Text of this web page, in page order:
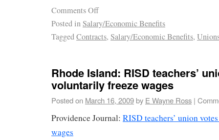
Comments Off
Posted inSalary/Economic Benefits
TaggedContracts, Salary/Economic Benefits,
Rhode Island: RISD teachers’
voluntarily freeze wages
Posted on March 16, 2009by E Wayne Ross |
Providence Journal: RISD teachers’ union
wages